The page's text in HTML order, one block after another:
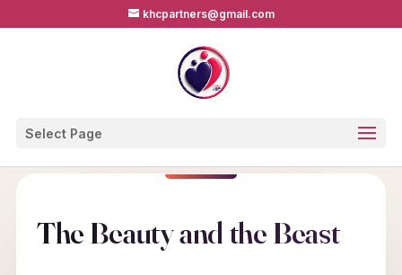
khcpartners@gmail.com
Select Page
The Beauty and the Beast